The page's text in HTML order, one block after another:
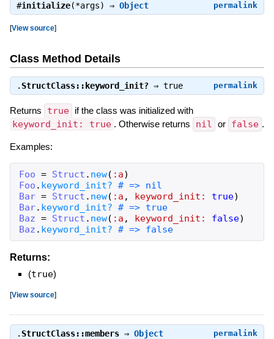
permalink
#initialize(*args) ⇒ Object
[View source]
Class Method Details
permalink
. StructClass::keyword_init?⇒ true
Returns true if the class was initialized with
keyword_init: true . Otherwise returns nil or false .
Examples:
Foo = Struct . new( :a)
Foo . keyword_init? # => nil
Bar = Struct . new( :a , keyword_init: true)
Bar. keyword_init? # => true
Baz = Struct . new( :a , keyword_init: false)
Baz . keyword_init? # => false
Returns:
(true)
[View source]
permalink
. StructClass::members⇒ Object